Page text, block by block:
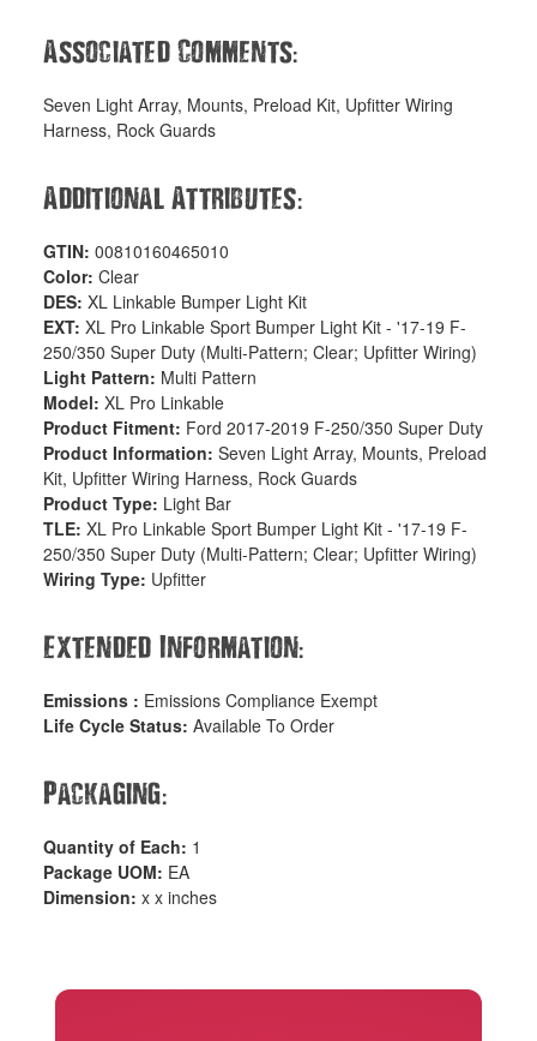
Associated Comments:
Seven Light Array, Mounts, Preload Kit, Upfitter Wiring
Harness, Rock Guards
Additional Attributes:
GTIN:00810160465010
Color:Clear
DES:XL Linkable Bumper Light Kit
EXT:XL Pro Linkable Sport Bumper Light Kit - '17-19 F-
250/350 Super Duty (Multi-Pattern; Clear; Upfitter Wiring)
Light Pattern: Multi Pattern
Model:XL Pro Linkable
Product Fitment: Ford 2017-2019 F-250/350 Super Duty
Product Information:Seven Light Array, Mounts, Preload
Kit, Upfitter Wiring Harness, Rock Guards
Product Type: Light Bar
TLE:XL Pro Linkable Sport Bumper Light Kit - '17-19 F-
250/350 Super Duty (Multi-Pattern; Clear; Upfitter Wiring)
Wiring Type: Upfitter
Extended Information:
Emissions : Emissions Compliance Exempt
Life Cycle Status:Available To Order
Packaging:
Quantity of Each: 1
Package UOM: EA
Dimension:x x inches